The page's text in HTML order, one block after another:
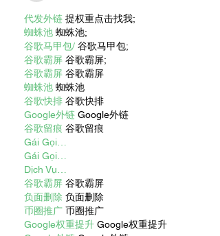
代发外链 提权重点击找我;
蜘蛛池 蜘蛛池;
谷歌马甲包/ 谷歌马甲包;
谷歌霸屏 谷歌霸屏;
谷歌霸屏 谷歌霸屏
蜘蛛池 蜘蛛池
谷歌快排 谷歌快排
Google外链 Google外链
谷歌留痕 谷歌留痕
Gái Gọi…
Gái Gọi…
Dịch Vụ…
谷歌霸屏 谷歌霸屏
负面删除 负面删除
币圈推广 币圈推广
Google权重提升 Google权重提升